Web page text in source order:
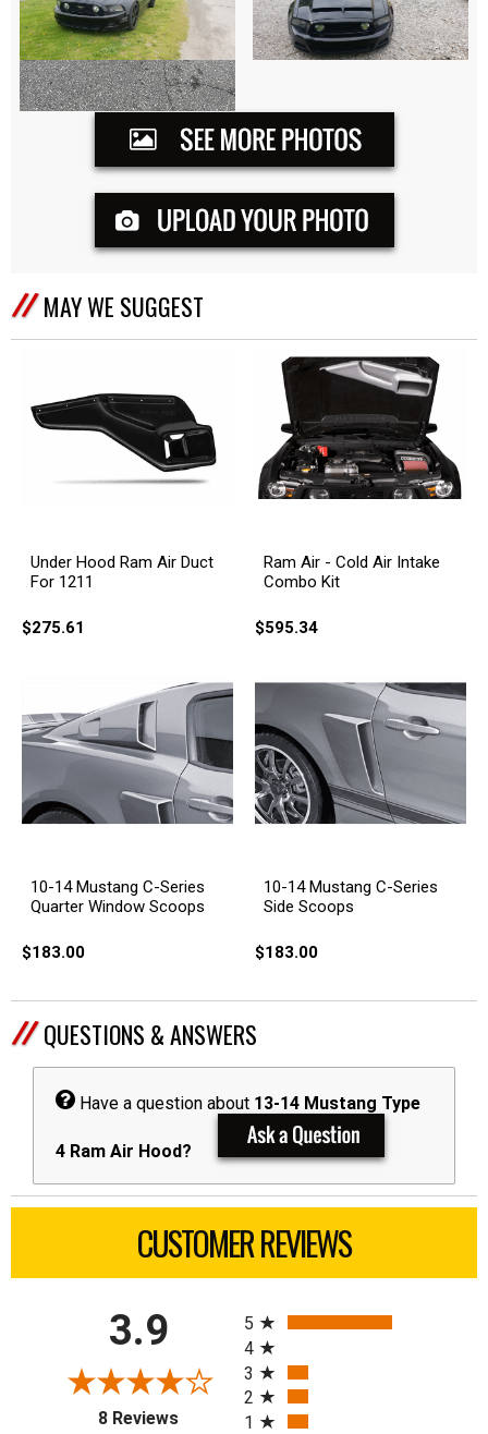
MAY WE SUGGEST
Under Hood Ram Air Duct
For 1211
$275.61
Ram Air - Cold Air Intake
Combo Kit
$595.34
10-14 Mustang C-Series
Quarter Window Scoops
$183.00
10-14 Mustang C-Series
Side Scoops
$183.00
QUESTIONS & ANSWERS
Have a question about 13-14 Mustang Type
4 Ram Air Hood?
CUSTOMER REVIEWS
3.9
8 Reviews(opens in a new tab)
5
4
3
2
1